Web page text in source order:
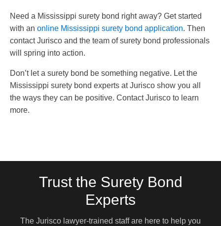
Need a Mississippi surety bond right away? Get started
with an online Mississippi surety bond application. Then
contact Jurisco and the team of surety bond professionals
will spring into action.
Don’t let a surety bond be something negative. Let the
Mississippi surety bond experts at Jurisco show you all
the ways they can be positive. Contact Jurisco to learn
more.
Trust the Surety Bond
Experts
The Jurisco lawyer-trained staff are here to help you